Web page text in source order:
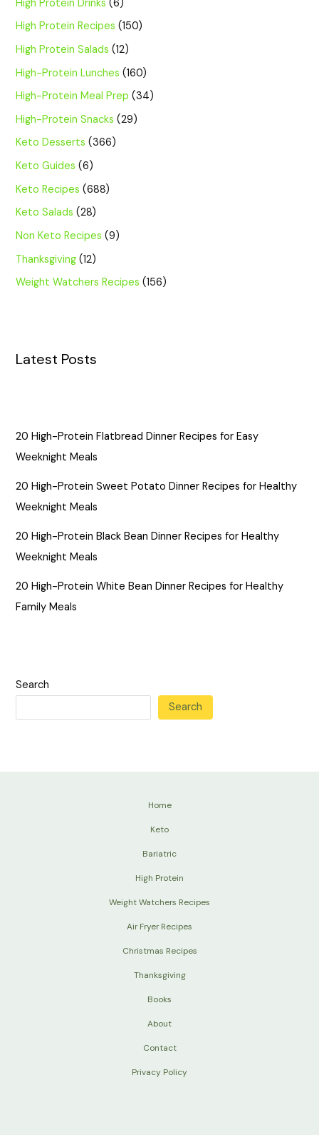
High Protein Drinks (6)
High Protein Recipes (150)
High Protein Salads (12)
High-Protein Lunches (160)
High-Protein Meal Prep (34)
High-Protein Snacks (29)
Keto Desserts (366)
Keto Guides (6)
Keto Recipes (688)
Keto Salads (28)
Non Keto Recipes (9)
Thanksgiving (12)
Weight Watchers Recipes (156)
Latest Posts
20 High-Protein Flatbread Dinner Recipes for Easy
Weeknight Meals
20 High-Protein Sweet Potato Dinner Recipes for Healthy
Weeknight Meals
20 High-Protein Black Bean Dinner Recipes for Healthy
Weeknight Meals
20 High-Protein White Bean Dinner Recipes for Healthy
Family Meals
Search
Search
Home
Keto
Bariatric
High Protein
Weight Watchers Recipes
Air Fryer Recipes
Christmas Recipes
Thanksgiving
Books
About
Contact
Privacy Policy